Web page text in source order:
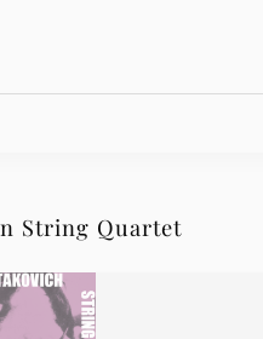
String Quartet